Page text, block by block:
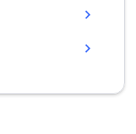
chevron_right
chevron_right